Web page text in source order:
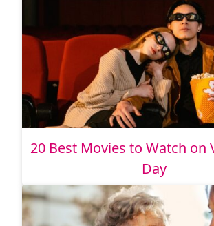
20 Best Movies to Watch on
Day